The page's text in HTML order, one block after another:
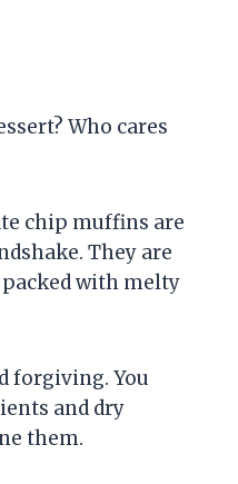
Who cares
chip muffins are
They are
with melty
forgiving. You
and dry
them.